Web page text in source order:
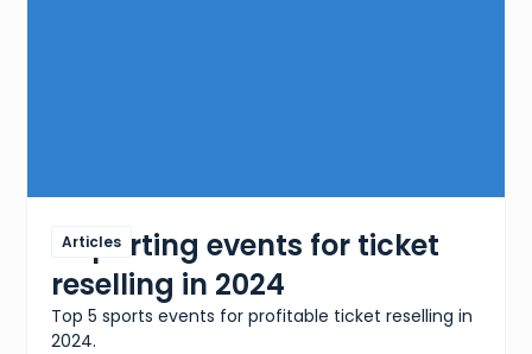
Articles
5 sporting events for ticket
reselling in 2024
Top 5 sports events for profitable ticket reselling in
2024.